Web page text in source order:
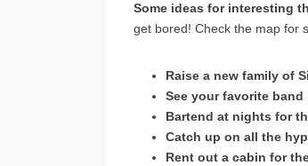
Some ideas for interesting
get bored! Check the map for
Raise a new family of
See your favorite
Bartend at nights for
Catch up on all the
Rent out a cabin for